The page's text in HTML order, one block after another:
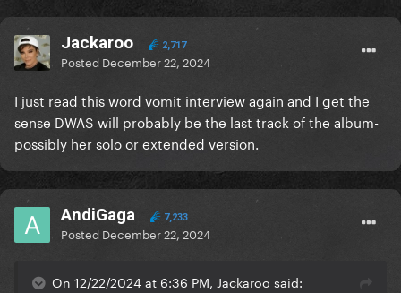
Jackaroo 2,717
Posted December 22, 2024
I just read this word vomit interview again and I get the
sense DWAS will probably be the last track of the album-
possibly her solo or extended version.
AndiGaga 7,233
Posted December 22, 2024
On 12/22/2024 at 6:36 PM, Jackaroo said: